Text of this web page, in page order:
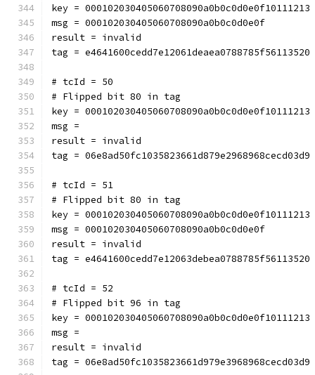
key = 000102030405060708090a0b0c0d0e0f10111213
msg = 000102030405060708090a0b0c0d0e0f
result = invalid
tag = e4641600cedd7e12061deaea0788785f56113520
# tcId = 50
# Flipped bit 80 in tag
key = 000102030405060708090a0b0c0d0e0f10111213
msg =
result = invalid
tag = 06e8ad50fc1035823661d879e2968968cecd03d9
# tcId = 51
# Flipped bit 80 in tag
key = 000102030405060708090a0b0c0d0e0f10111213
msg = 000102030405060708090a0b0c0d0e0f
result = invalid
tag = e4641600cedd7e12063debea0788785f56113520
# tcId = 52
# Flipped bit 96 in tag
key = 000102030405060708090a0b0c0d0e0f10111213
msg =
result = invalid
tag = 06e8ad50fc1035823661d979e3968968cecd03d9